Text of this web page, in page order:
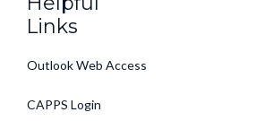
Links
Outlook Web Access
CAPPS Login